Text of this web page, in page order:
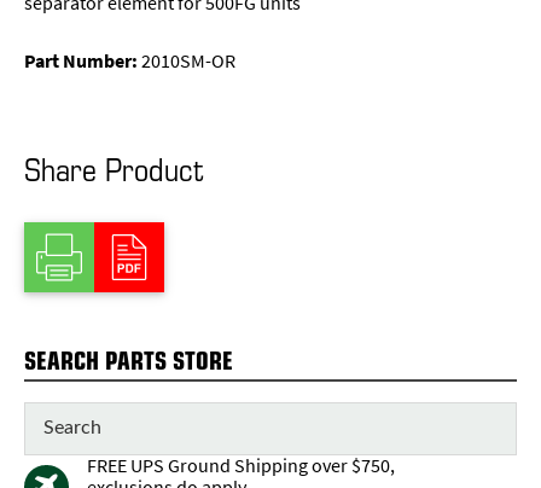
Part Number:2010SM-OR
Share Product
SEARCH PARTS STORE
FREE UPS Ground Shipping over $750,